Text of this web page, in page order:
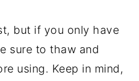
but if you only have
sure to thaw and
using. Keep in mind,